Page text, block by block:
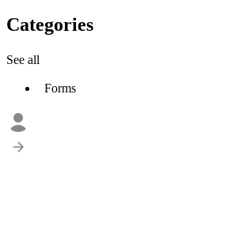
Categories
See all
Forms